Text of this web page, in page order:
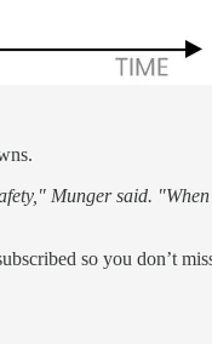
Munger said.
so you don’t